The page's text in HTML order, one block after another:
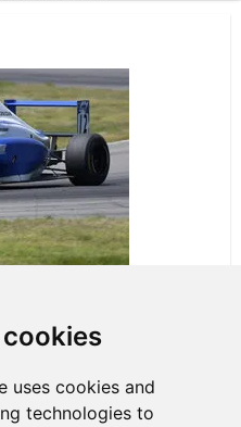
uses cookies and
technologies to